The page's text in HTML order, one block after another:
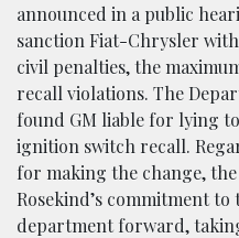
announced in a public
sanction Fiat-Chrysler
civil penalties, the
recall violations. The
found GM liable for lying
ignition switch recall.
for making the change,
Rosekind’s commitment
department forward,